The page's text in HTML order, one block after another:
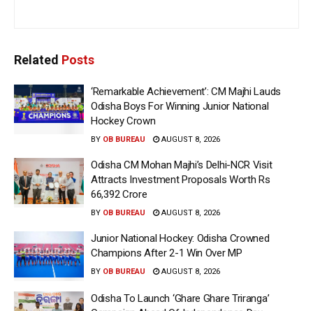
Related Posts
‘Remarkable Achievement’: CM Majhi Lauds
Odisha Boys For Winning Junior National
Hockey Crown
BY OB BUREAU AUGUST 8, 2026
Odisha CM Mohan Majhi’s Delhi-NCR Visit
Attracts Investment Proposals Worth Rs
66,392 Crore
BY OB BUREAU AUGUST 8, 2026
Junior National Hockey: Odisha Crowned
Champions After 2-1 Win Over MP
BY OB BUREAU AUGUST 8, 2026
Odisha To Launch ‘Ghare Ghare Triranga’